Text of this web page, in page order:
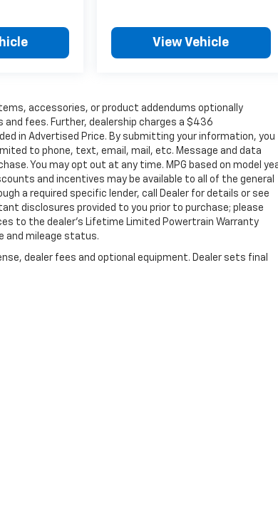
View Vehicle
accessories, or product addendums optionally
fees. Further, dealership charges a $436
in Advertised Price. By submitting your information, you
to phone, text, email, mail, etc. Message and data
You may opt out at any time. MPG based on model
and incentives may be available to all of the general
a required specific lender, call Dealer for details or see
disclosures provided to you prior to purchase; please
to the dealer’s Lifetime Limited Powertrain Warranty
and mileage status.
dealer fees and optional equipment. Dealer sets final